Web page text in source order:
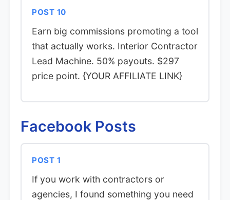
POST 10
Earn big commissions promoting a tool
that actually works. Interior Contractor
Lead Machine. 50% payouts. $297
price point. {YOUR AFFILIATE LINK}
Facebook Posts
POST 1
If you work with contractors or
agencies, I found something you need